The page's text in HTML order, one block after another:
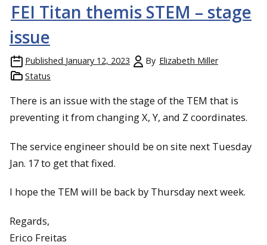
FEI Titan themis STEM – stage
issue
Published January 12, 2023 By Elizabeth Miller
Status
There is an issue with the stage of the TEM that is
preventing it from changing X, Y, and Z coordinates.
The service engineer should be on site next Tuesday
Jan. 17 to get that fixed.
I hope the TEM will be back by Thursday next week.
Regards,
Erico Freitas